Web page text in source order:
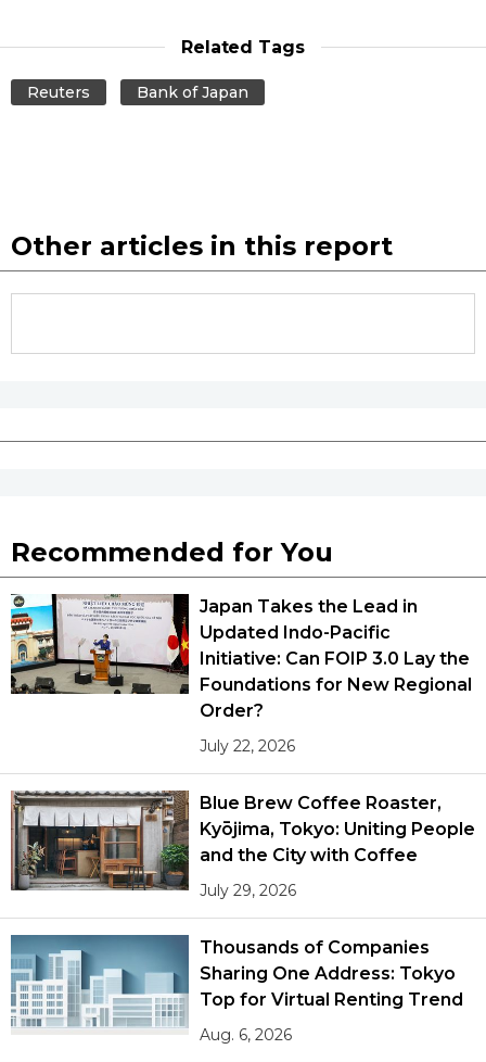
Related Tags
Reuters Bank of Japan
Other articles in this report
Recommended for You
Japan Takes the Lead in
Updated Indo-Pacific
Initiative: Can FOIP 3.0 Lay the
Foundations for New Regional
Order?
July 22, 2026
Blue Brew Coffee Roaster,
Kyōjima, Tokyo: Uniting People
and the City with Coffee
July 29, 2026
Thousands of Companies
Sharing One Address: Tokyo
Top for Virtual Renting Trend
Aug. 6, 2026